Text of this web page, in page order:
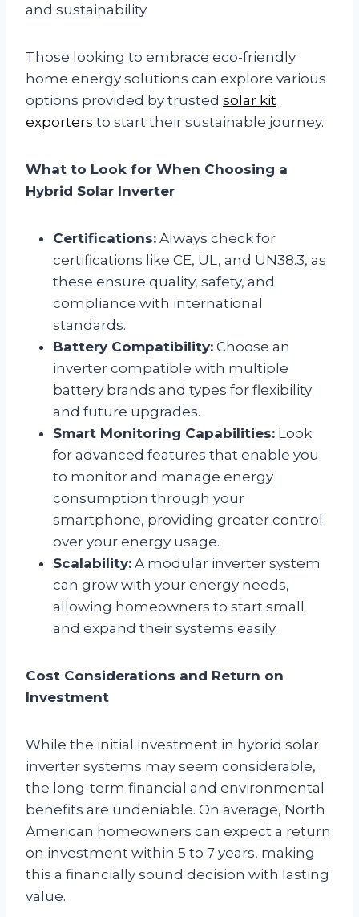
and sustainability.
Those looking to embrace eco-friendly
home energy solutions can explore various
options provided by trusted solar kit
exporters to start their sustainable journey.
What to Look for When Choosing a
Hybrid Solar Inverter
Certifications: Always check for
certifications like CE, UL, and UN38.3, as
these ensure quality, safety, and
compliance with international
standards.
Battery Compatibility: Choose an
inverter compatible with multiple
battery brands and types for flexibility
and future upgrades.
Smart Monitoring Capabilities: Look
for advanced features that enable you
to monitor and manage energy
consumption through your
smartphone, providing greater control
over your energy usage.
Scalability: A modular inverter system
can grow with your energy needs,
allowing homeowners to start small
and expand their systems easily.
Cost Considerations and Return on
Investment
While the initial investment in hybrid solar
inverter systems may seem considerable,
the long-term financial and environmental
benefits are undeniable. On average, North
American homeowners can expect a return
on investment within 5 to 7 years, making
this a financially sound decision with lasting
value.